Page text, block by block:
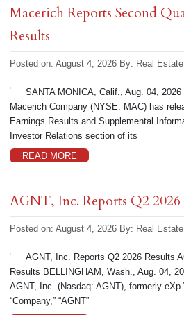
Macerich Reports Second
Results
Posted on: August 4, 2026 By: Real
SANTA MONICA, Calif., Aug. 04,
Macerich Company (NYSE: MAC) has
Earnings Results and Supplemental
Investor Relations section of its
READ MORE
AGNT, Inc. Reports Q2 2026
Posted on: August 4, 2026 By: Real
AGNT, Inc. Reports Q2 2026 Results
Results BELLINGHAM, Wash., Aug. 04,
AGNT, Inc. (Nasdaq: AGNT), formerly
“Company,” “AGNT”